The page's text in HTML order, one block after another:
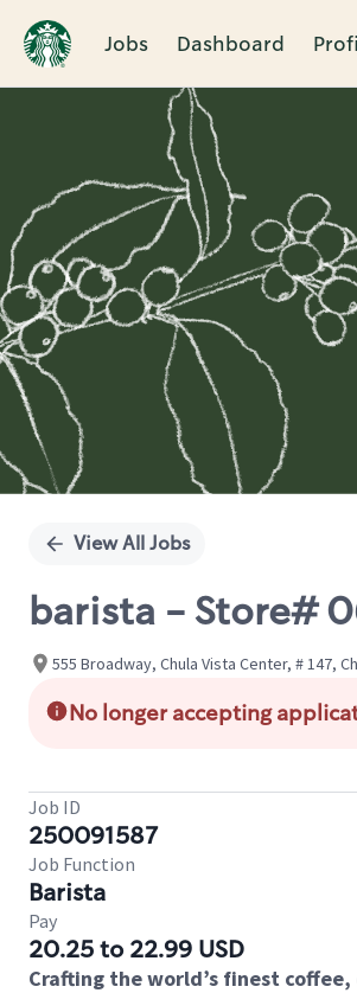
Jobs Dashboard
Single
View All Jobs
barista - Store#
555 Broadway, Chula Vista Center, # 147,
No longer accepting
Job ID
250091587
Job Function
Barista
Pay
20.25 to 22.99 USD
Crafting the world’s finest